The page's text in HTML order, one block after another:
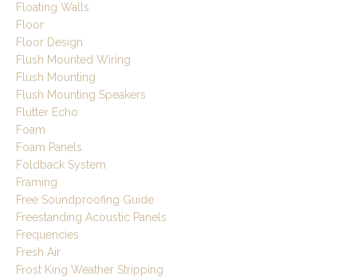
Floating Walls
Floor
Floor Design
Flush Mounted Wiring
Flush Mounting
Flush Mounting Speakers
Flutter Echo
Foam
Foam Panels
Foldback System
Framing
Free Soundproofing Guide
Freestanding Acoustic Panels
Frequencies
Fresh Air
Frost King Weather Stripping